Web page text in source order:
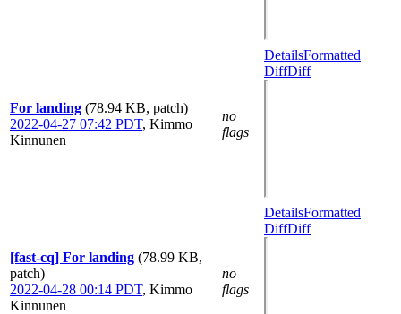
For landing (78.94 KB, patch)
2022-04-27 07:42 PDT, Kimmo
Kinnunen
no
flags
DetailsFormatted
DiffDiff
[fast-cq] For landing (78.99 KB,
patch)
2022-04-28 00:14 PDT, Kimmo
Kinnunen
no
flags
DetailsFormatted
DiffDiff